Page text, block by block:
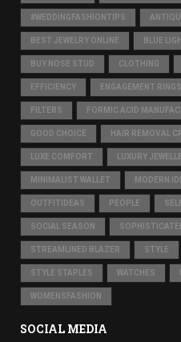
#WEDDINGFASHIONTIPS
BEST JEWELRY ONLINE BLUE
BUY NOSE STUD CLOTHING
EFFICIENCY ENGAGEMENT RINGS
FILTERS FORMIC ACID
GOOD CHOICE HAIR REMOVAL
LUXE COMFORT LUXURY
MINIMALIST WALLET MODERN
OUTFITIDEAS PEOPLE
SOCIAL SEASON
STREAMLINED BLAZER STYLE
STYLE STAPLES WATCHES
WOMENSFASHION
SOCIAL MEDIA